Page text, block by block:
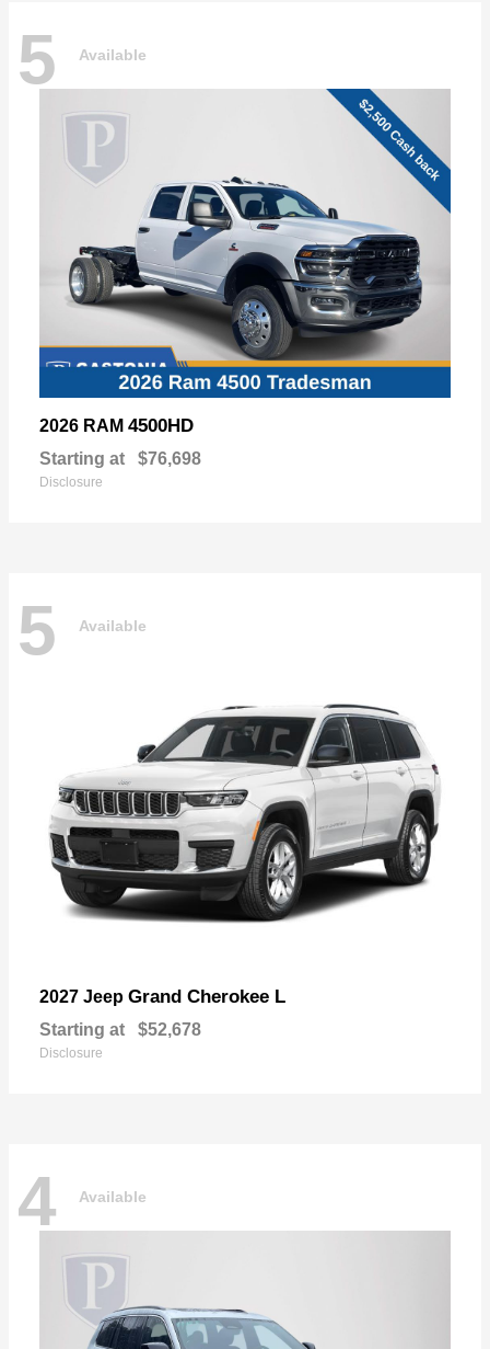
5 Available
2026 RAM 4500HD
Starting at $76,698
Disclosure
5 Available
2027 Jeep Grand Cherokee L
Starting at $52,678
Disclosure
4 Available